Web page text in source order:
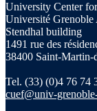
University Center
Université Grenoble
Stendhal building
1491 rue des
38400 Saint-Martin-
Tel. (33) (0)4 76 74
cuef@univ-